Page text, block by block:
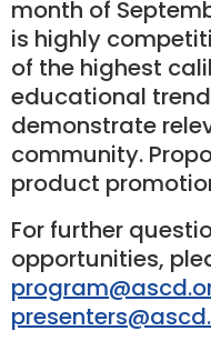
month of
is highly
of the highest
educational
demonstrate
community.
product
For further
opportunities,